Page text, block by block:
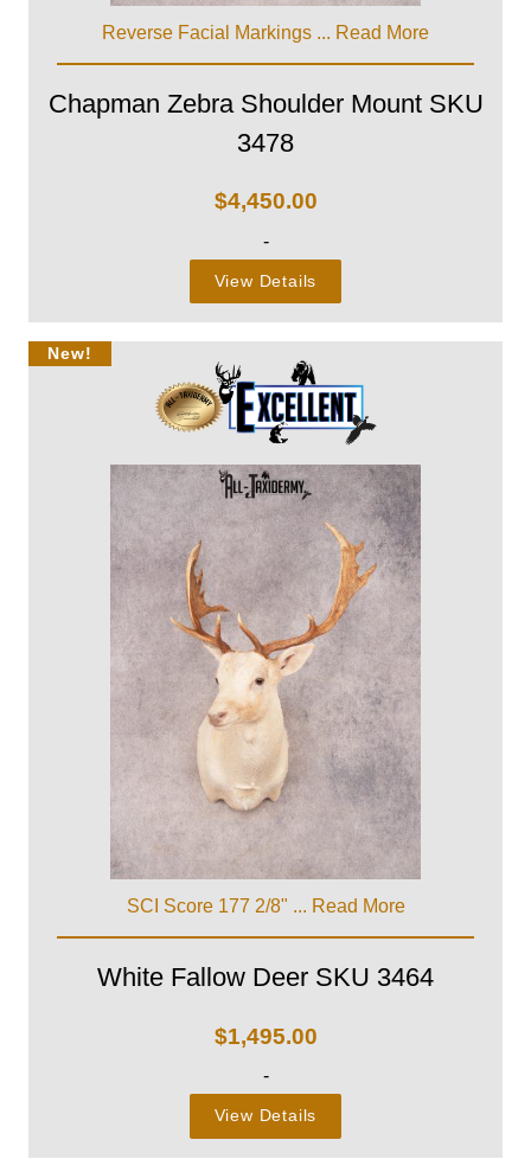
Reverse Facial Markings ... Read More
Chapman Zebra Shoulder Mount SKU
3478
$4,450.00
-
View Details
New!
SCI Score 177 2/8" ... Read More
White Fallow Deer SKU 3464
$1,495.00
-
View Details